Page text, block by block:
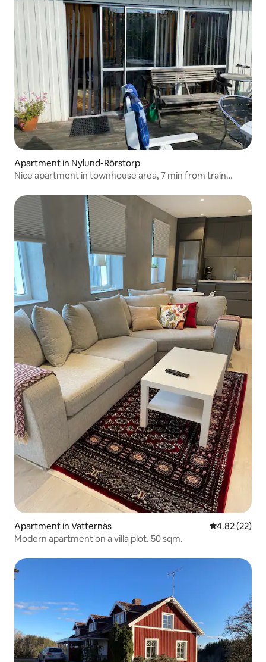
Apartment in Nylund-Rörstorp
Nice apartment in townhouse area, 7 min from train
Apartment in Vätternäs 4.82 out of 5
4.82 (22)
Modern apartment on a villa plot. 50 sqm.